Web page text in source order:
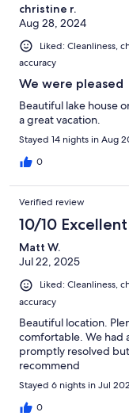
christine r.
Aug 28, 2024
Liked: Cleanliness,
accuracy
We were pleased
Beautiful lake house
a great vacation.
Stayed 14 nights in Aug
0
Verified review
10/10 Excellent
Matt W.
Jul 22, 2025
Liked: Cleanliness,
accuracy
Beautiful location.
comfortable. We had
promptly resolved
recommend
Stayed 6 nights in Jul
0